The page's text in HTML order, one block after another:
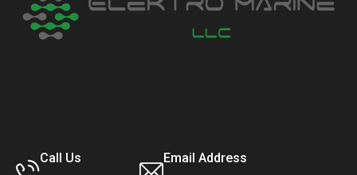
Call Us
Email Address